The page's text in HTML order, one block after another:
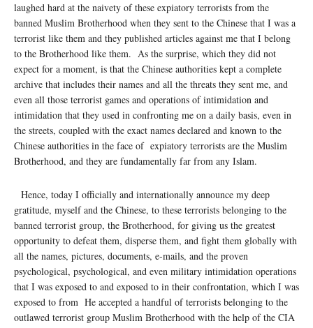
laughed hard at the naivety of these expiatory terrorists from the
banned Muslim Brotherhood when they sent to the Chinese that I was a
terrorist like them and they published articles against me that I belong
to the Brotherhood like them. As the surprise, which they did not
expect for a moment, is that the Chinese authorities kept a complete
archive that includes their names and all the threats they sent me, and
even all those terrorist games and operations of intimidation and
intimidation that they used in confronting me on a daily basis, even in
the streets, coupled with the exact names declared and known to the
Chinese authorities in the face of expiatory terrorists are the Muslim
Brotherhood, and they are fundamentally far from any Islam.
Hence, today I officially and internationally announce my deep
gratitude, myself and the Chinese, to these terrorists belonging to the
banned terrorist group, the Brotherhood, for giving us the greatest
opportunity to defeat them, disperse them, and fight them globally with
all the names, pictures, documents, e-mails, and the proven
psychological, psychological, and even military intimidation operations
that I was exposed to and exposed to in their confrontation, which I was
exposed to from He accepted a handful of terrorists belonging to the
outlawed terrorist group Muslim Brotherhood with the help of the CIA